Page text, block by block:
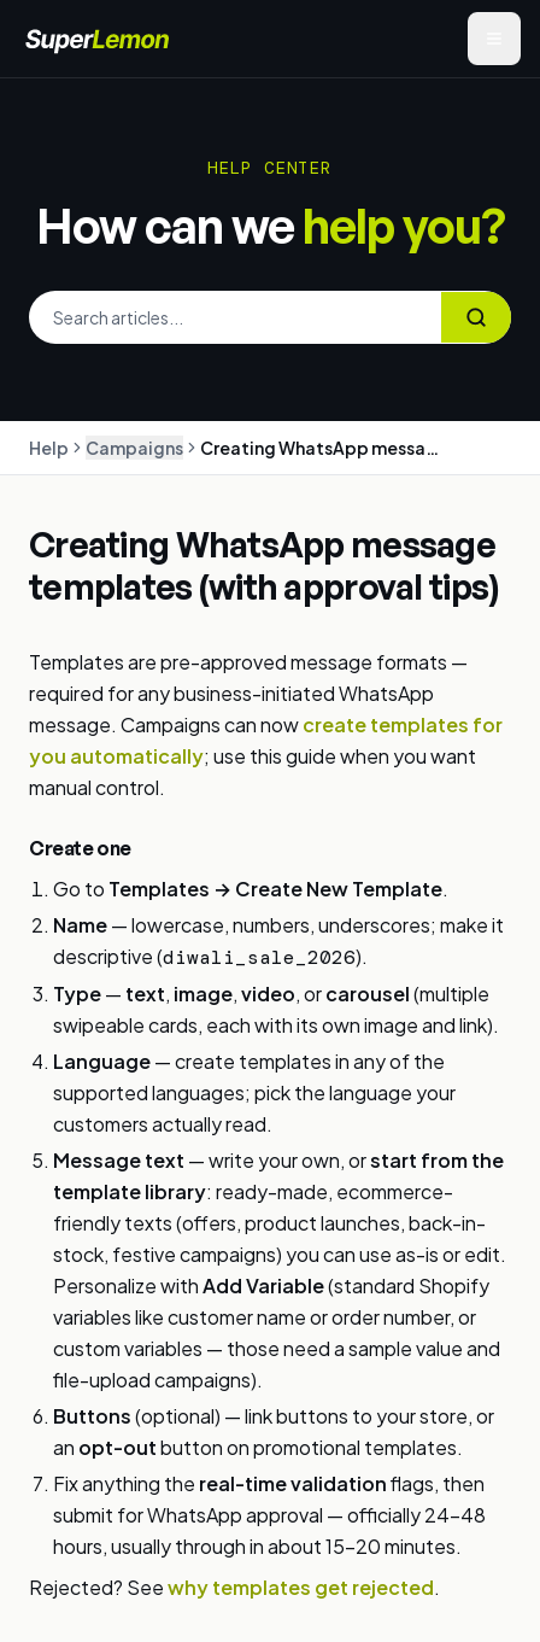
HELP CENTER
How can wehelp you?
Help Campaigns Creating WhatsApp message templates (with approval tips)
Creating WhatsApp message
templates (with approval tips)
Templates are pre-approved message formats —
required for any business-initiated WhatsApp
message. Campaigns can nowcreate templates for
you automatically; use this guide when you want
manual control.
Create one
Go to Templates → Create New Template.
Name— lowercase, numbers, underscores; make it
descriptive (diwali_sale_2026).
Type— text, image,video, orcarousel(multiple
swipeable cards, each with its own image and link).
Language— create templates in any of the
supported languages; pick the language your
customers actually read.
Message text — write your own, orstart from the
template library: ready-made, ecommerce-
friendly texts (offers, product launches, back-in-
stock, festive campaigns) you can use as-is or edit.
Personalize withAdd Variable(standard Shopify
variables like customer name or order number, or
custom variables — those need a sample value and
file-upload campaigns).
Buttons(optional) — link buttons to your store, or
an opt-outbutton on promotional templates.
Fix anything the real-time validationflags, then
submit for WhatsApp approval — officially 24–48
hours, usually through in about 15–20 minutes.
Rejected? Seewhy templates get rejected.